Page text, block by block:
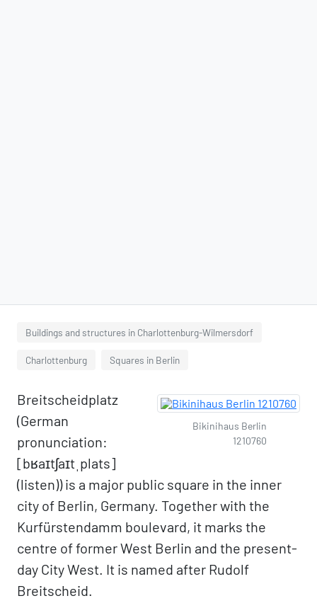
Buildings and structures in Charlottenburg-Wilmersdorf
Charlottenburg Squares in Berlin
Bikinihaus Berlin
1210760
Breitscheidplatz
(German
pronunciation:
[bʁaɪtʃaɪtˌplats]
(listen)) is a major public square in the inner
city of Berlin, Germany. Together with the
Kurfürstendamm boulevard, it marks the
centre of former West Berlin and the present-
day City West. It is named after Rudolf
Breitscheid.